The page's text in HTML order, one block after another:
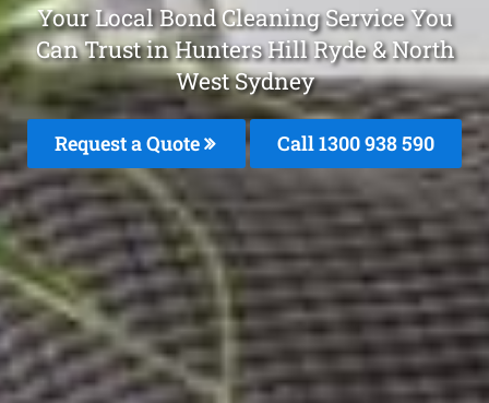
Your Local Bond Cleaning Service You
Can Trust in Hunters Hill Ryde & North
West Sydney
Request a Quote Call 1300 938 590